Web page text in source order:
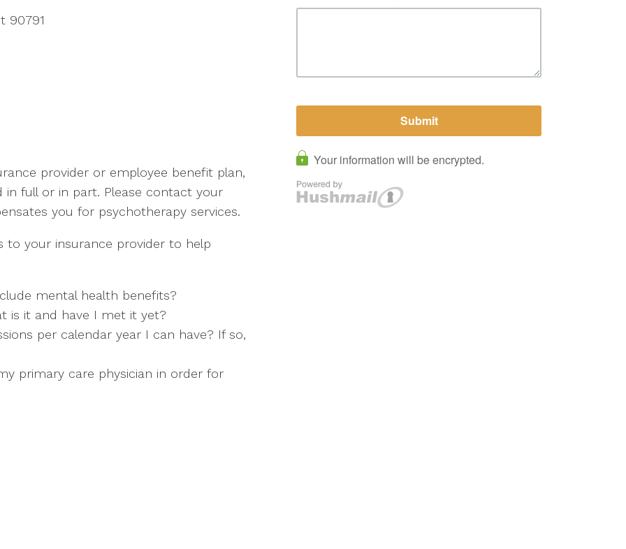
90791
provider or employee benefit plan,
in full or in part. Please contact your
you for psychotherapy services.
to your insurance provider to help
mental health benefits?
is it and have I met it yet?
per calendar year I can have? If so,
primary care physician in order for